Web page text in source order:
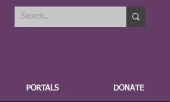
PORTALS DONATE